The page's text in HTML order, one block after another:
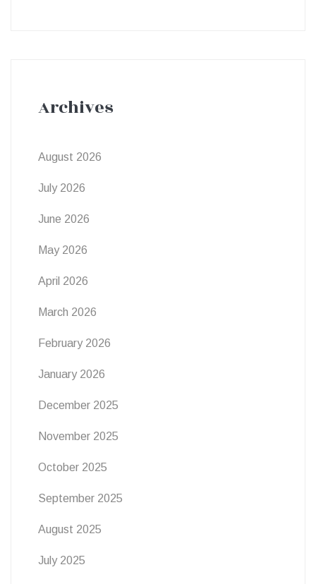
Archives
August 2026
July 2026
June 2026
May 2026
April 2026
March 2026
February 2026
January 2026
December 2025
November 2025
October 2025
September 2025
August 2025
July 2025